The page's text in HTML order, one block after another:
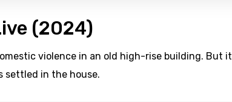
(2024)
violence in an old high-rise building. But it
settled in the house.